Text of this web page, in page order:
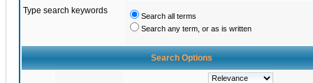
Type search keywords
Search all terms
Search any term, or as is written
Search Options